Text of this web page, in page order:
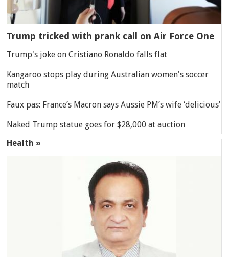
Trump tricked with prank call on Air Force One
Trump's joke on Cristiano Ronaldo falls flat
Kangaroo stops play during Australian women's soccer
match
Faux pas: France’s Macron says Aussie PM’s wife ‘delicious’
Naked Trump statue goes for $28,000 at auction
Health »